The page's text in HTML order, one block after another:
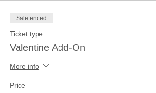
Sale ended
Ticket type
Valentine Add-On
More info
Price